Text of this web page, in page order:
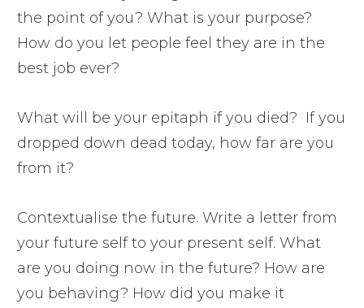
the point of you? What is your purpose?
How do you let people feel they are in the
best job ever?
What will be your epitaph if you died? If you
dropped down dead today, how far are you
from it?
Contextualise the future. Write a letter from
your future self to your present self. What
are you doing now in the future? How are
you behaving? How did you make it